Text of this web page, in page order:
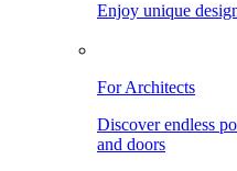
Enjoy unique
For Architects
Discover endless
and doors